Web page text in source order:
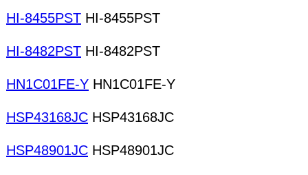
HI-8455PST HI-8455PST
HI-8482PST HI-8482PST
HN1C01FE-Y HN1C01FE-Y
HSP43168JC HSP43168JC
HSP48901JC HSP48901JC